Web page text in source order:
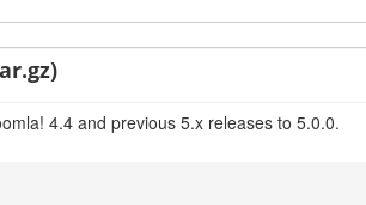
4.4 and previous 5.x releases to 5.0.0.